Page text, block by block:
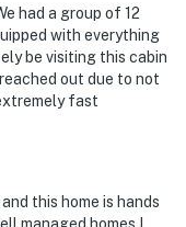
had a group of 12
with everything
be visiting this cabin
out due to not
fast
this home is hands
managed homes I